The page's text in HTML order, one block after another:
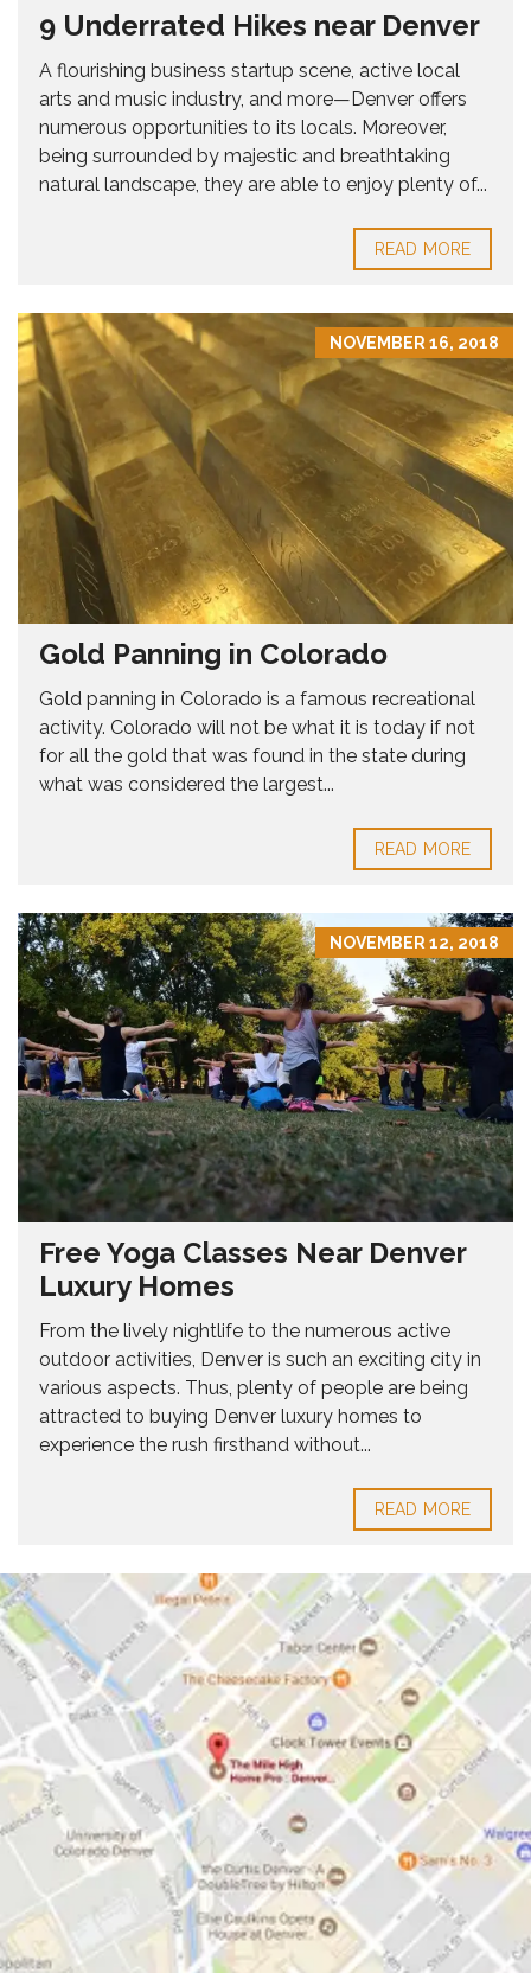
9 Underrated Hikes near Denver
A flourishing business startup scene, active local
arts and music industry, and more—Denver offers
numerous opportunities to its locals. Moreover,
being surrounded by majestic and breathtaking
natural landscape, they are able to enjoy plenty of...
READ MORE
NOVEMBER 16, 2018
Gold Panning in Colorado
Gold panning in Colorado is a famous recreational
activity. Colorado will not be what it is today if not
for all the gold that was found in the state during
what was considered the largest...
READ MORE
NOVEMBER 12, 2018
Free Yoga Classes Near Denver
Luxury Homes
From the lively nightlife to the numerous active
outdoor activities, Denver is such an exciting city in
various aspects. Thus, plenty of people are being
attracted to buying Denver luxury homes to
experience the rush firsthand without...
READ MORE